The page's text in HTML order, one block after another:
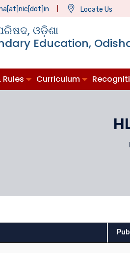
Locate Us
ଓଡ଼ିଶା
Education,
Curriculum